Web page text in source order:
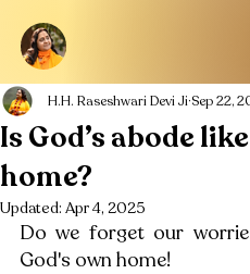
Is God’s abode
home?
H.H. Raseshwari Devi Ji Sep 22,
Updated: Apr 4, 2025
Do we forget our
God's own home!